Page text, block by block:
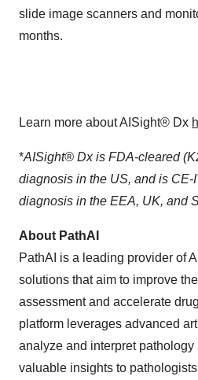
slide image scanners and
months.
Learn more about AISight® Dx
*AISight® Dx is FDA-cleared
diagnosis in the US, and is
diagnosis in the EEA, UK, and
About PathAI
PathAI is a leading provider of
solutions that aim to improve
assessment and accelerate
platform leverages advanced
analyze and interpret
valuable insights to